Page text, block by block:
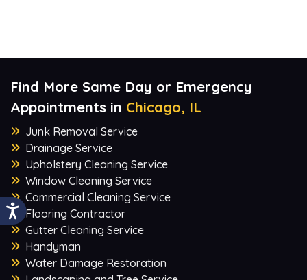
Find More Same Day or Emergency
Appointments in Chicago, IL
Junk Removal Service
Drainage Service
Upholstery Cleaning Service
Window Cleaning Service
Commercial Cleaning Service
Flooring Contractor
Gutter Cleaning Service
Handyman
Water Damage Restoration